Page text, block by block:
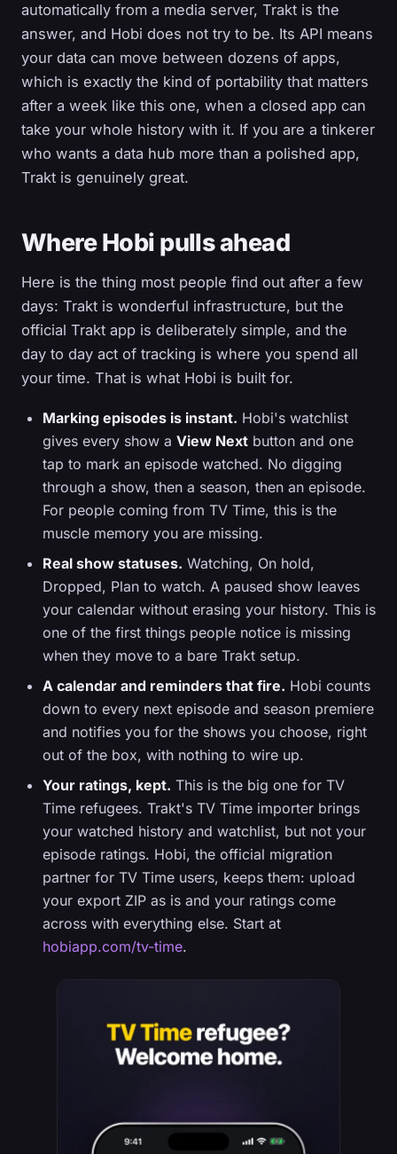
automatically from a media server, Trakt is the
answer, and Hobi does not try to be. Its API means
your data can move between dozens of apps,
which is exactly the kind of portability that matters
after a week like this one, when a closed app can
take your whole history with it. If you are a tinkerer
who wants a data hub more than a polished app,
Trakt is genuinely great.
Where Hobi pulls ahead
Here is the thing most people find out after a few
days: Trakt is wonderful infrastructure, but the
official Trakt app is deliberately simple, and the
day to day act of tracking is where you spend all
your time. That is what Hobi is built for.
Marking episodes is instant. Hobi's watchlist
gives every show a View Next button and one
tap to mark an episode watched. No digging
through a show, then a season, then an episode.
For people coming from TV Time, this is the
muscle memory you are missing.
Real show statuses. Watching, On hold,
Dropped, Plan to watch. A paused show leaves
your calendar without erasing your history. This is
one of the first things people notice is missing
when they move to a bare Trakt setup.
A calendar and reminders that fire. Hobi counts
down to every next episode and season premiere
and notifies you for the shows you choose, right
out of the box, with nothing to wire up.
Your ratings, kept. This is the big one for TV
Time refugees. Trakt's TV Time importer brings
your watched history and watchlist, but not your
episode ratings. Hobi, the official migration
partner for TV Time users, keeps them: upload
your export ZIP as is and your ratings come
across with everything else. Start at
hobiapp.com/tv-time.